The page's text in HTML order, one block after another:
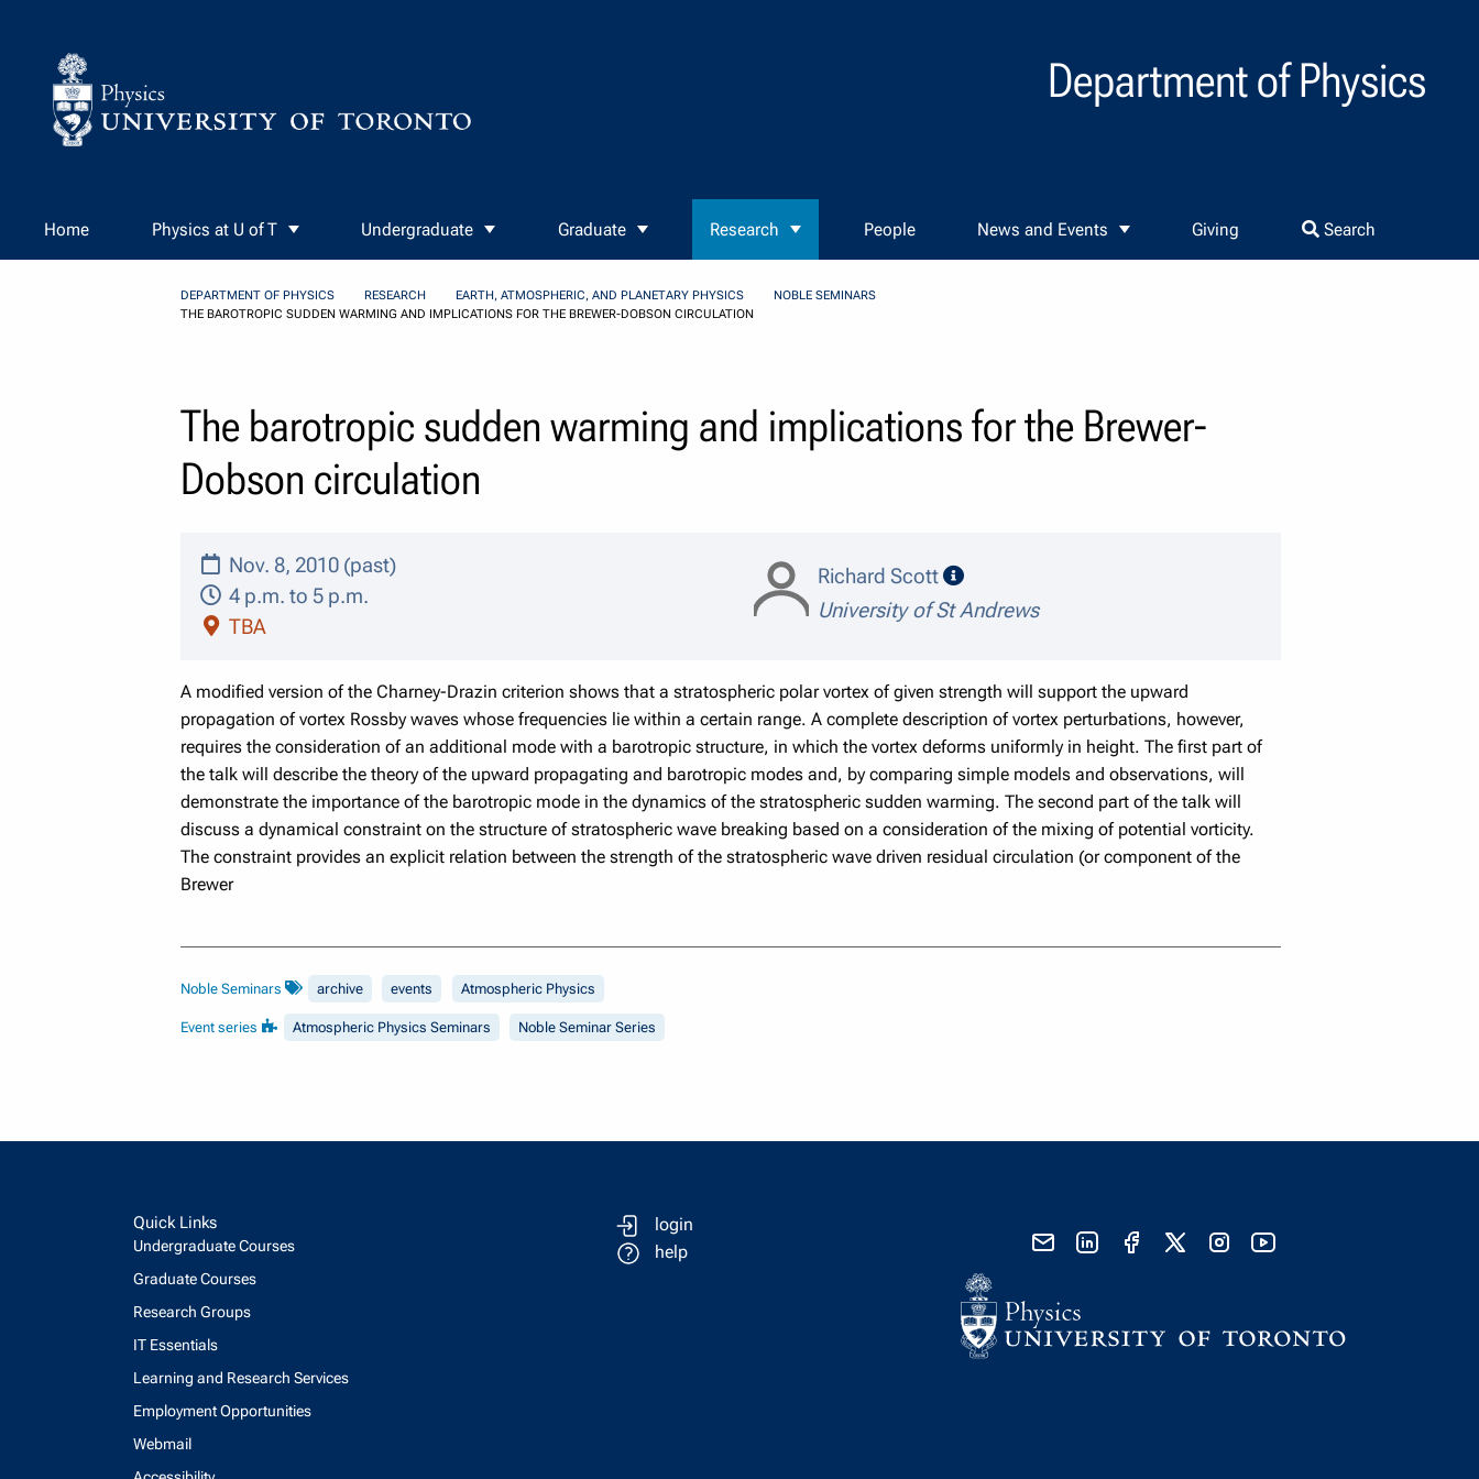
Department of Physics
Home Physics at U of T Undergraduate Graduate Research People News and Events Giving Search
DEPARTMENT OF PHYSICS RESEARCH EARTH, ATMOSPHERIC, AND PLANETARY PHYSICS
NOBLE SEMINARS
THE BAROTROPIC SUDDEN WARMING AND IMPLICATIONS FOR THE BREWER-DOBSON CIRCULATION
The barotropic sudden warming and implications for the Brewer-
Dobson circulation
Nov. 8, 2010 (past)
4 p.m. to 5 p.m.
TBA
Richard Scott
speaker details
University of St Andrews
A modified version of the Charney-Drazin criterion shows that a stratospheric polar vortex of given strength will support the upward
propagation of vortex Rossby waves whose frequencies lie within a certain range. A complete description of vortex perturbations, however,
requires the consideration of an additional mode with a barotropic structure, in which the vortex deforms uniformly in height. The first part of
the talk will describe the theory of the upward propagating and barotropic modes and, by comparing simple models and observations, will
demonstrate the importance of the barotropic mode in the dynamics of the stratospheric sudden warming. The second part of the talk will
discuss a dynamical constraint on the structure of stratospheric wave breaking based on a consideration of the mixing of potential vorticity.
The constraint provides an explicit relation between the strength of the stratospheric wave driven residual circulation (or component of the
Brewer
Noble Seminars archive events Atmospheric Physics
Event series Atmospheric Physics Seminars Noble Seminar Series
Quick Links
Undergraduate Courses
Graduate Courses
Research Groups
IT Essentials
Learning and Research Services
Employment Opportunities
Webmail
login
help